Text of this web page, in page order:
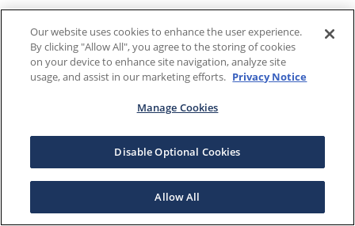
Our website uses cookies to enhance the user experience.
By clicking "Allow All", you agree to the storing of cookies
on your device to enhance site navigation, analyze site
usage, and assist in our marketing efforts. Privacy Notice
Manage Cookies
Disable Optional Cookies
Allow All